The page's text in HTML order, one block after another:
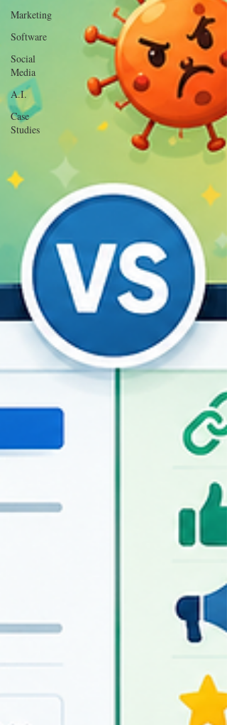
Marketing
Software
Social
Media
A.I.
Case
Studies